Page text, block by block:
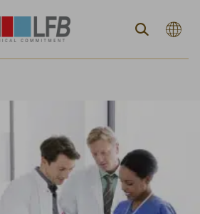
Search
Current
:
diseases